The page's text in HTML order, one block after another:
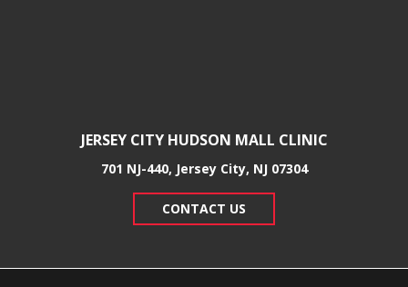
JERSEY CITY HUDSON MALL CLINIC
701 NJ-440, Jersey City, NJ 07304
CONTACT US